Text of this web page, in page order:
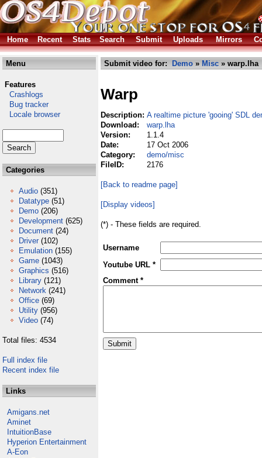
Home Recent Stats Search Submit Uploads Mirrors
Menu
Features
Crashlogs
Bug tracker
Locale browser
Categories
Audio (351)
Datatype (51)
Demo (206)
Development (625)
Document (24)
Driver (102)
Emulation (155)
Game (1043)
Graphics (516)
Library (121)
Network (241)
Office (69)
Utility (956)
Video (74)
Total files: 4534
Full index file
Recent index file
Links
Amigans.net
Aminet
IntuitionBase
Hyperion Entertainment
A-Eon
Submit video for: Demo » Misc » warp.lha
Warp
Description: A realtime picture 'gooing' SDL
Download:
warp.lha
Version:
1.1.4
Date:
17 Oct 2006
Category:
demo/misc
FileID:
2176
[Back to readme page]
[Display videos]
(*) - These fields are required.
Username
Youtube URL *
Comment *